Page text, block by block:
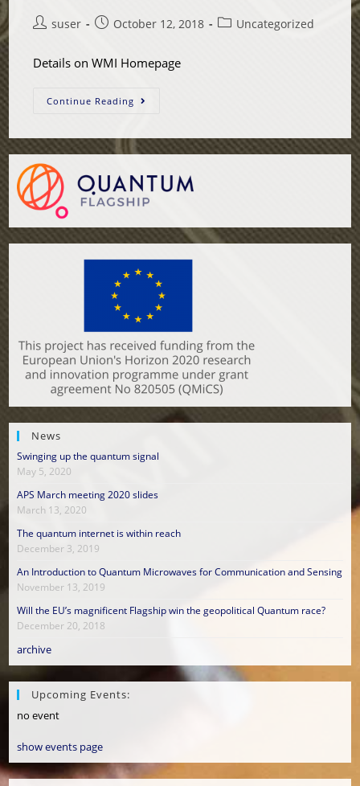
suser October 12, 2018 Uncategorized
Details on WMI Homepage
Continue Reading
News
Swinging up the quantum signal
May 5, 2020
APS March meeting 2020 slides
March 13, 2020
The quantum internet is within reach
December 3, 2019
An Introduction to Quantum Microwaves for Communication and Sensing
November 13, 2019
Will the EU’s magnificent Flagship win the geopolitical Quantum race?
December 20, 2018
archive
Upcoming Events:
no event
show events page